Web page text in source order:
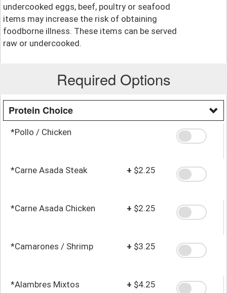
undercooked eggs, beef, poultry or seafood
items may increase the risk of obtaining
foodborne illness. These items can be served
raw or undercooked.
Required Options
Protein Choice
*Pollo / Chicken
*Carne Asada Steak + $2.25
*Carne Asada Chicken + $2.25
*Camarones / Shrimp + $3.25
*Alambres Mixtos + $4.25